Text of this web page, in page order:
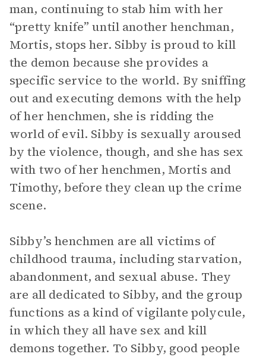
man, continuing to stab him with her
“pretty knife” until another henchman,
Mortis, stops her. Sibby is proud to kill
the demon because she provides a
specific service to the world. By sniffing
out and executing demons with the help
of her henchmen, she is ridding the
world of evil. Sibby is sexually aroused
by the violence, though, and she has sex
with two of her henchmen, Mortis and
Timothy, before they clean up the crime
scene.
Sibby’s henchmen are all victims of
childhood trauma, including starvation,
abandonment, and sexual abuse. They
are all dedicated to Sibby, and the group
functions as a kind of vigilante polycule,
in which they all have sex and kill
demons together. To Sibby, good people